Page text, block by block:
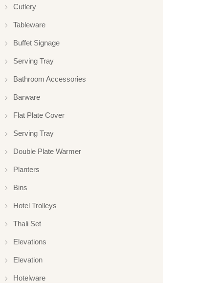
Cutlery
Tableware
Buffet Signage
Serving Tray
Bathroom Accessories
Barware
Flat Plate Cover
Serving Tray
Double Plate Warmer
Planters
Bins
Hotel Trolleys
Thali Set
Elevations
Elevation
Hotelware